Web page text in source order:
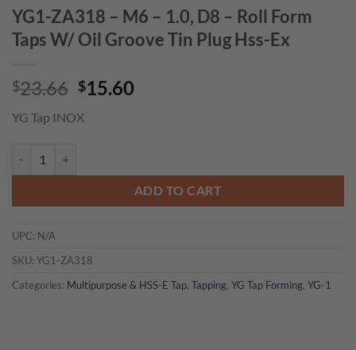
YG1-ZA318 – M6 – 1.0, D8 – Roll Form
Taps W/ Oil Groove Tin Plug Hss-Ex
$23.66 Original
was:
$15.60Current
YG Tap INOX
ADD TO CART
UPC: N/A
SKU: YG1-ZA318
Categories: Multipurpose & HSS-E Tap, Tapping, YG Tap Forming, YG-1